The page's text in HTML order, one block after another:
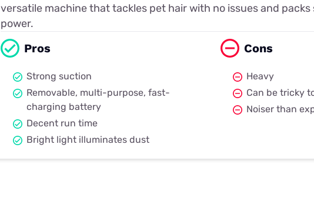
versatile machine that tackles pet hair with no issues and packs
power.
Pros
Strong suction
Removable, multi-purpose, fast-
charging battery
Decent run time
Bright light illuminates dust
Cons
Heavy
Can be tricky
Noiser than